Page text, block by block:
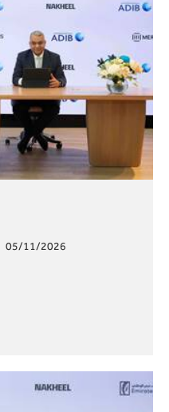
05/11/2026